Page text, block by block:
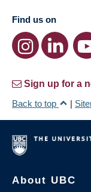
Find us on
Sign up for a
Back to top
|
About UBC